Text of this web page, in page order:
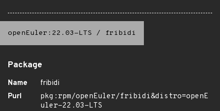
openEuler:22.03-LTS / fribidi
Package
Name
fribidi
Purl
pkg:rpm/openEuler/fribidi&distro=openE
uler-22.03-LTS